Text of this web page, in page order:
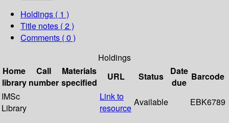
Holdings ( 1 )
Title notes ( 2 )
Comments ( 0 )
Holdings
Home
library
Call
number
Materials
specified
URL Status
Date
due
Barcode
IMSc
Library
Link to
resource
Available EBK6789